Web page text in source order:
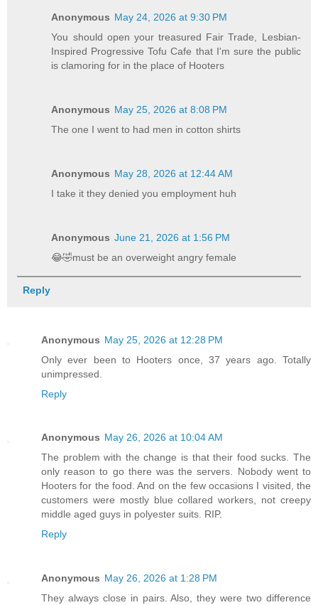
Anonymous May 24, 2026 at 9:30 PM
You should open your treasured Fair Trade, Lesbian-
Inspired Progressive Tofu Cafe that I'm sure the public
is clamoring for in the place of Hooters
Anonymous May 25, 2026 at 8:08 PM
The one I went to had men in cotton shirts
Anonymous May 28, 2026 at 12:44 AM
I take it they denied you employment huh
Anonymous June 21, 2026 at 1:56 PM
😂🤣must be an overweight angry female
Reply
Anonymous May 25, 2026 at 12:28 PM
Only ever been to Hooters once, 37 years ago. Totally
unimpressed.
Reply
Anonymous May 26, 2026 at 10:04 AM
The problem with the change is that their food sucks. The
only reason to go there was the servers. Nobody went to
Hooters for the food. And on the few occasions I visited, the
customers were mostly blue collared workers, not creepy
middle aged guys in polyester suits. RIP.
Reply
Anonymous May 26, 2026 at 1:28 PM
They always close in pairs. Also, they were two difference